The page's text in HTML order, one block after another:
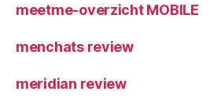
meetme-overzicht MOBILE
menchats review
meridian review